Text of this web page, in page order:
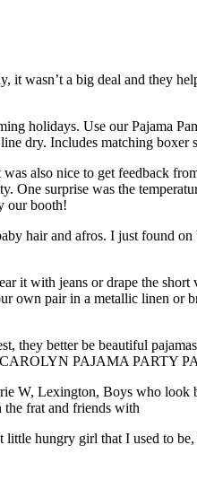
wasn’t a big deal and they
holidays. Use our Pajama
dry. Includes matching boxer
also nice to get feedback
One surprise was the
our booth!
hair and afros. I just found on
it with jeans or drape the
own pair in a metallic linen or
better be beautiful
CAROLYN PAJAMA PARTY
W, Lexington, Boys who look
the frat and friends with
hungry girl that I used to